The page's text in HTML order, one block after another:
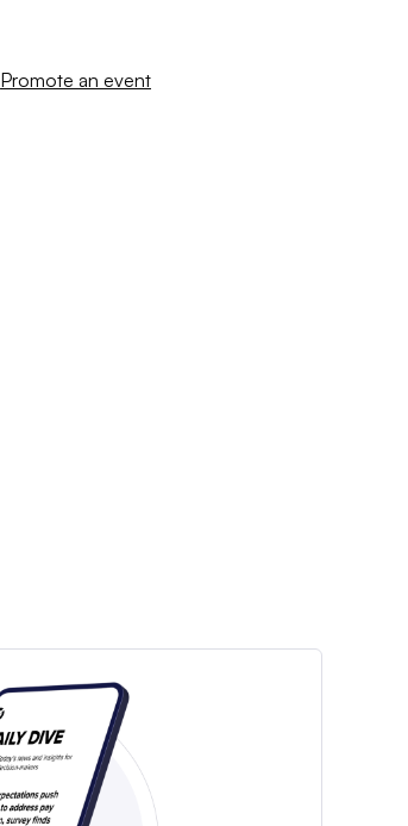
Promote an event